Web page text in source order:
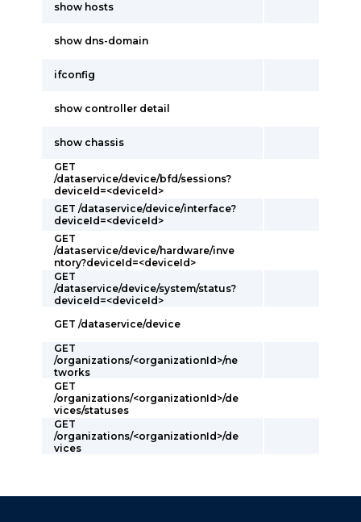
show hosts
show dns-domain
ifconfig
show controller detail
show chassis
GET
/dataservice/device/bfd/sessions?
deviceId=<deviceId>
GET /dataservice/device/interface?
deviceId=<deviceId>
GET
/dataservice/device/hardware/inve
ntory?deviceId=<deviceId>
GET
/dataservice/device/system/status?
deviceId=<deviceId>
GET /dataservice/device
GET
/organizations/<organizationId>/ne
tworks
GET
/organizations/<organizationId>/de
vices/statuses
GET
/organizations/<organizationId>/de
vices